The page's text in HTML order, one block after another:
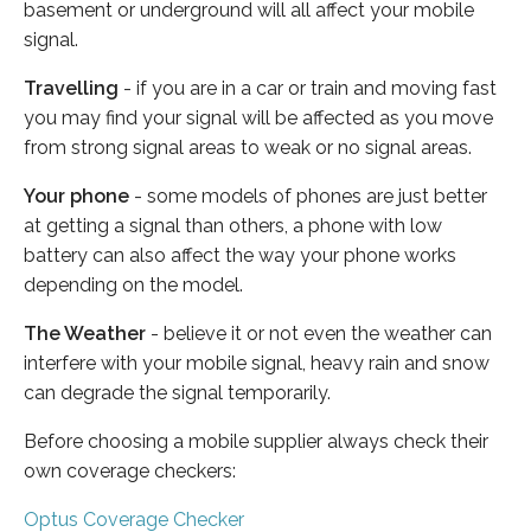
basement or underground will all affect your mobile
signal.
Travelling - if you are in a car or train and moving fast
you may find your signal will be affected as you move
from strong signal areas to weak or no signal areas.
Your phone - some models of phones are just better
at getting a signal than others, a phone with low
battery can also affect the way your phone works
depending on the model.
The Weather - believe it or not even the weather can
interfere with your mobile signal, heavy rain and snow
can degrade the signal temporarily.
Before choosing a mobile supplier always check their
own coverage checkers:
Optus Coverage Checker